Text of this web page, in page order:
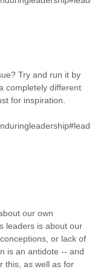
Try and run it by
completely different
for inspiration.
our own
leaders is about our
or lack of
is an antidote -- and
this, as well as for